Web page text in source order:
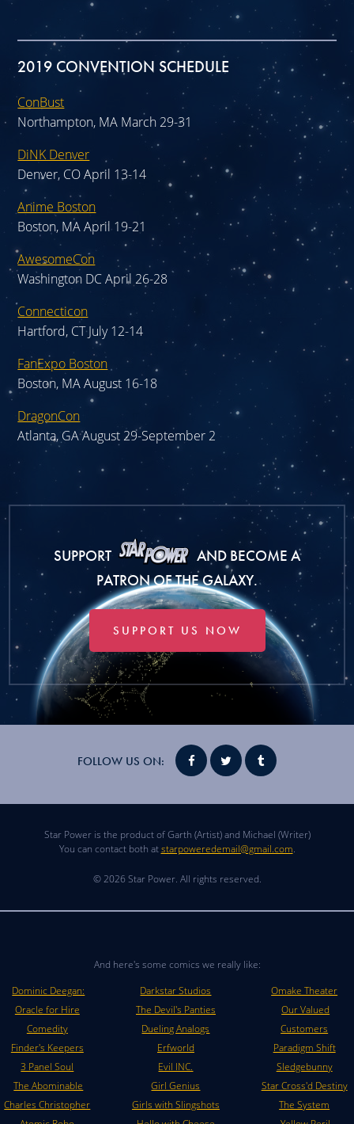
2019 CONVENTION SCHEDULE
ConBust
Northampton, MA March 29-31
DiNK Denver
Denver, CO April 13-14
Anime Boston
Boston, MA April 19-21
AwesomeCon
Washington DC April 26-28
Connecticon
Hartford, CT July 12-14
FanExpo Boston
Boston, MA August 16-18
DragonCon
Atlanta, GA August 29-September 2
SUPPORT
AND BECOME A
PATRON OF THE GALAXY.
SUPPORT US NOW
FOLLOW US ON:
Star Power is the product of Garth (Artist) and Michael (Writer)
You can contact both atstarpoweredemail@gmail.com.
© 2026 Star Power. All rights reserved.
And here's some comics we really like:
Dominic Deegan:
Oracle for Hire
Comedity
Finder's Keepers
3 Panel Soul
The Abominable
Charles Christopher
Darkstar Studios
The Devil's Panties
Dueling Analogs
Erfworld
Evil INC.
Girl Genius
Girls with Slingshots
Omake Theater
Our Valued
Customers
Paradigm Shift
Sledgebunny
Star Cross'd Destiny
The System